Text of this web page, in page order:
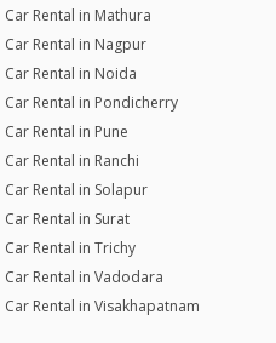
Car Rental in Mathura
Car Rental in Nagpur
Car Rental in Noida
Car Rental in Pondicherry
Car Rental in Pune
Car Rental in Ranchi
Car Rental in Solapur
Car Rental in Surat
Car Rental in Trichy
Car Rental in Vadodara
Car Rental in Visakhapatnam